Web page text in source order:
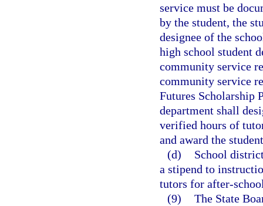
service must be
by the student, the
designee of the
high school student
community service
community service
Futures Scholarship
department shall
verified hours of
and award the
(d)
School
a stipend to
tutors for after-
(9) The State